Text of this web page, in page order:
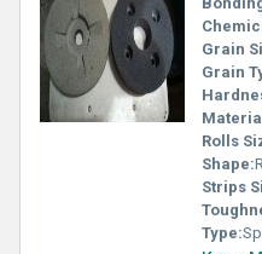
Grain
Grain
Rolls
Shape:
Strips
Type: